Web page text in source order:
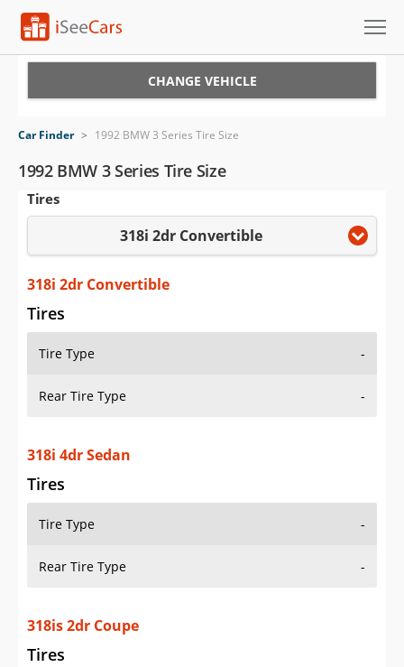
VIN Check
Saved Cars
Saved Searches
Saved iVIN Reports
Log In
Sign Up
CHANGE VEHICLE
Car Finder > 1992 BMW 3 Series Tire Size
1992 BMW 3 Series Tire Size
Tires
318i 2dr Convertible
318i 2dr Convertible
Tires
Tire Type -
Rear Tire Type -
318i 4dr Sedan
Tires
Tire Type -
Rear Tire Type -
318is 2dr Coupe
Tires